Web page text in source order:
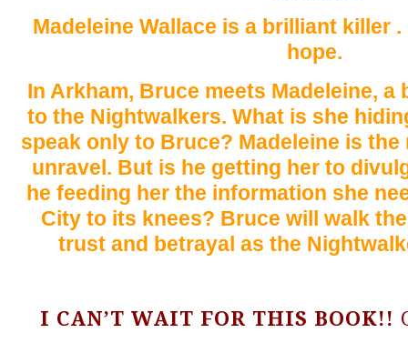
Madeleine Wallace is a brilliant killer .
hope.
In Arkham, Bruce meets Madeleine,
to the Nightwalkers. What is she
speak only to Bruce? Madeleine is
unravel. But is he getting her to
he feeding her the information she
City to its knees? Bruce will walk
trust and betrayal as the
I CAN’T WAIT FOR THIS BOOK!!